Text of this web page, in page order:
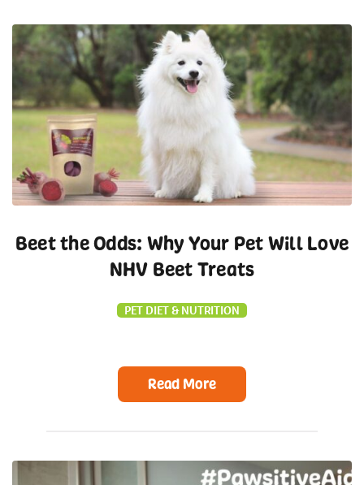
Beet the Odds: Why Your Pet Will Love
NHV Beet Treats
PET DIET & NUTRITION
Read More